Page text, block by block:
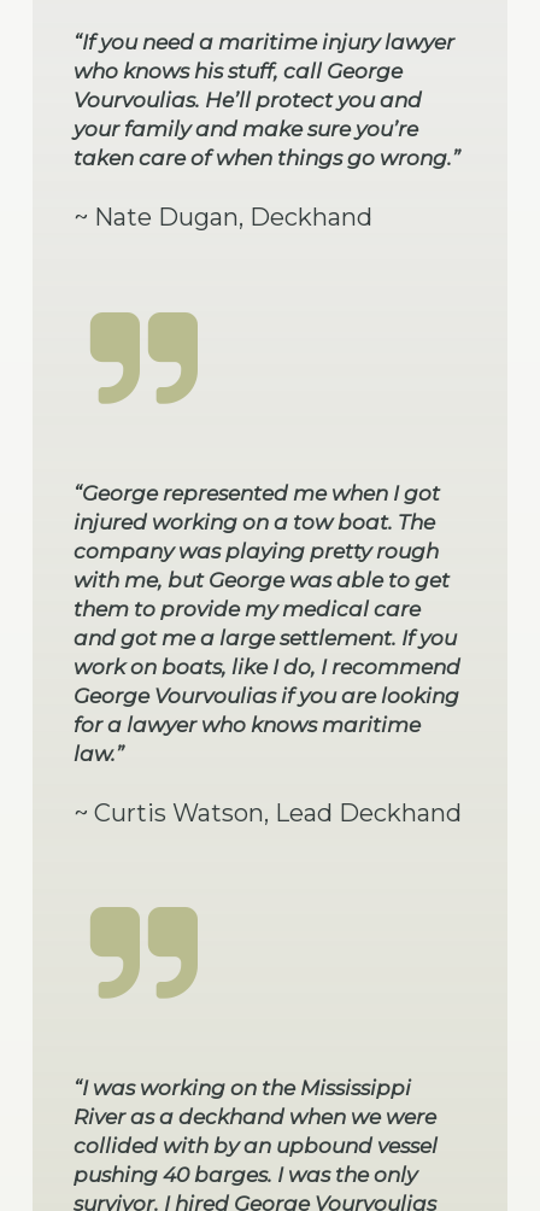
“If you need a maritime injury lawyer
who knows his stuff, call George
Vourvoulias. He’ll protect you and
your family and make sure you’re
taken care of when things go wrong.”
~ Nate Dugan, Deckhand
“George represented me when I got
injured working on a tow boat. The
company was playing pretty rough
with me, but George was able to get
them to provide my medical care
and got me a large settlement. If you
work on boats, like I do, I recommend
George Vourvoulias if you are looking
for a lawyer who knows maritime
law.”
~ Curtis Watson, Lead Deckhand
“I was working on the Mississippi
River as a deckhand when we were
collided with by an upbound vessel
pushing 40 barges. I was the only
survivor. I hired George Vourvoulias